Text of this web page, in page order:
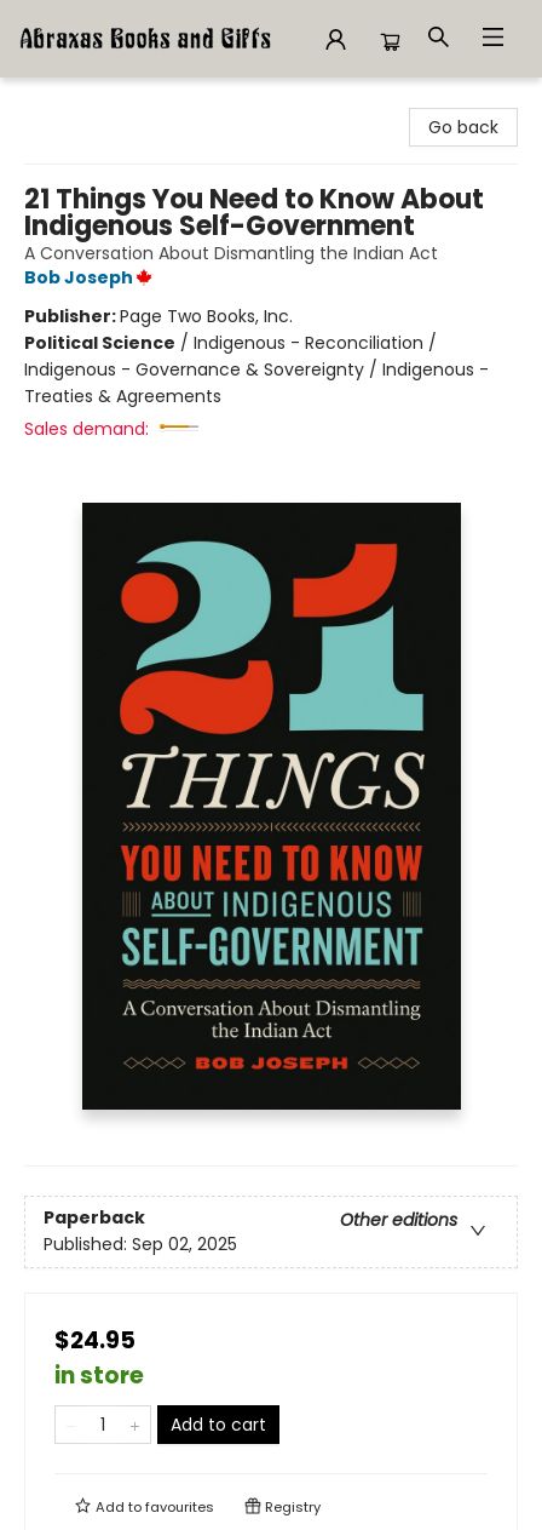
Go back
21 Things You Need to Know About
Indigenous Self-Government
A Conversation About Dismantling the Indian Act
Bob Joseph
Publisher:Page Two Books, Inc.
Political Science / Indigenous - Reconciliation /
Indigenous - Governance & Sovereignty / Indigenous -
Treaties & Agreements
Sales demand:
Paperback
Other editions
Published: Sep 02, 2025
$24.95
in store
Add to cart
Add tofavourites Registry